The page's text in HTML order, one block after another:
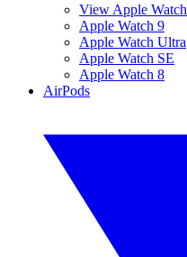
View Apple Watch
Apple Watch 9
Apple Watch Ultra
Apple Watch SE
Apple Watch 8
AirPods